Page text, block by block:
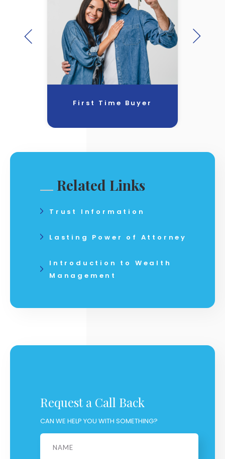
First Time Buyer
Related Links
Trust Information
Lasting Power of Attorney
Introduction to Wealth
Management
Request a Call Back
CAN WE HELP YOU WITH SOMETHING?
Name